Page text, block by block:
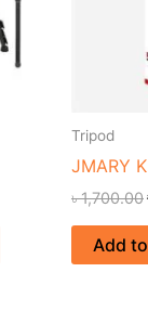
Tripod
JMARY
৳1,700.00
Add